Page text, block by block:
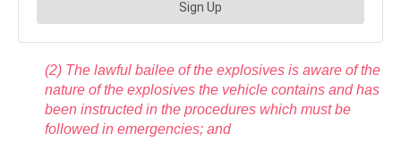
(2) The lawful bailee of the explosives is aware of the
nature of the explosives the vehicle contains and has
been instructed in the procedures which must be
followed in emergencies; and